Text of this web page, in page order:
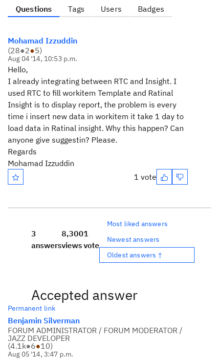
Questions Tags Users Badges
Mohamad Izzuddin
(28●2●5)
Aug 04 '14, 10:53 p.m.
Hello,
I already integrating between RTC and Insight. I
used RTC to fill workitem Template and Ratinal
Insight is to display report, the problem is every
time i insert new data in workitem it take 1 day to
load data in Ratinal insight. Why this happen? Can
anyone give suggestin? Please.
Regards
Mohamad Izzuddin
1 vote
3
answers
8,300
views
1
vote
Most liked answers
Newest answers
Oldest answers ↑
Accepted answer
Permanent link
Benjamin Silverman
FORUM ADMINISTRATOR / FORUM MODERATOR /
JAZZ DEVELOPER
(4.1k●6●10)
Aug 05 '14, 3:47 p.m.